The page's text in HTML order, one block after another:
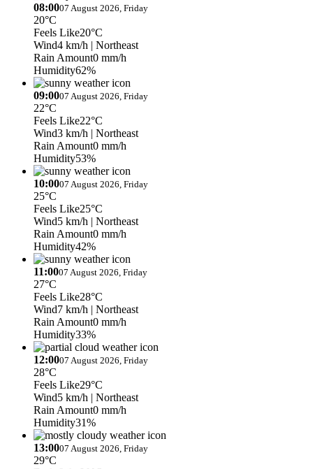
08:0007 August 2026, Friday
20°C
Feels Like20°C
Wind4 km/h | Northeast
Rain Amount0 mm/h
Humidity62%
09:0007 August 2026, Friday
22°C
Feels Like22°C
Wind3 km/h | Northeast
Rain Amount0 mm/h
Humidity53%
10:0007 August 2026, Friday
25°C
Feels Like25°C
Wind5 km/h | Northeast
Rain Amount0 mm/h
Humidity42%
11:0007 August 2026, Friday
27°C
Feels Like28°C
Wind7 km/h | Northeast
Rain Amount0 mm/h
Humidity33%
12:0007 August 2026, Friday
28°C
Feels Like29°C
Wind5 km/h | Northeast
Rain Amount0 mm/h
Humidity31%
13:0007 August 2026, Friday
29°C